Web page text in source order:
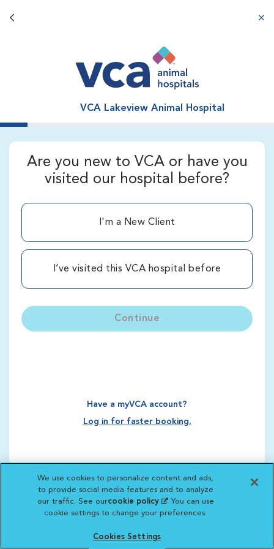
Back button
VCA Lakeview Animal Hospital
Are you new to VCA or have you
visited our hospital before?
I'm a New Client
I’ve visited this VCA hospital before
Continue
Have a myVCA account?
Log in for faster booking.
We use cookies to personalize content and ads,
to provide social media features and to analyze
our traffic. See ourcookie policy(opens in a new
tab)
. You can use
cookie settings to change your preferences.
Cookies Settings